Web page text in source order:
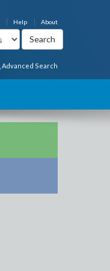
About
Help
Advanced Search